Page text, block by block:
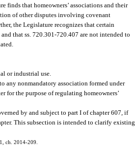
finds that homeowners’ associations and their
of other disputes involving covenant
the Legislature recognizes that certain
that ss. 720.301-720.407 are not intended to
or industrial use.
any nonmandatory association formed under
for the purpose of regulating homeowners’
by and subject to part I of chapter 607, if
This subsection is intended to clarify existing
ch. 2014-209.